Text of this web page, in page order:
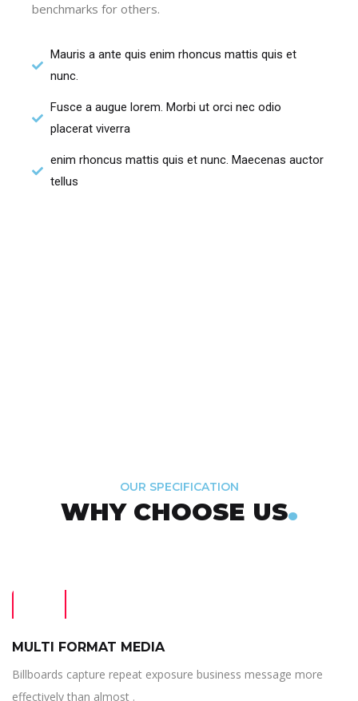
benchmarks for others.
Mauris a ante quis enim rhoncus mattis quis et
nunc.
Fusce a augue lorem. Morbi ut orci nec odio
placerat viverra
enim rhoncus mattis quis et nunc. Maecenas auctor
tellus
OUR SPECIFICATION
WHY CHOOSE US.
MULTI FORMAT MEDIA
Billboards capture repeat exposure business message more
effectively than almost .